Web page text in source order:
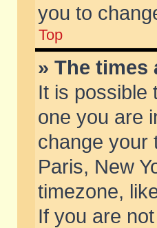
you to
Top
» The times
It is possible
one you are
change your
Paris, New
timezone,
If you are